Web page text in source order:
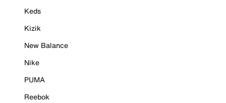
Keds
Kizik
New Balance
Nike
PUMA
Reebok